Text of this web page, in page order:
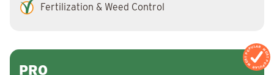
Fertilization & Weed Control
MOST POPULAR
MOST POPULAR
PRO